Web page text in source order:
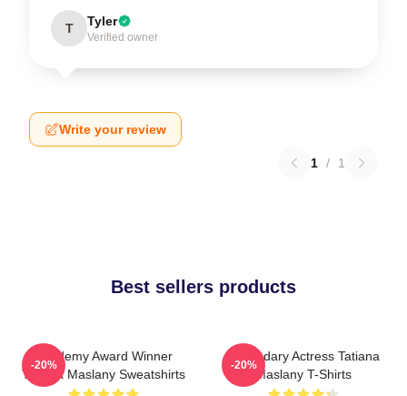
T Tyler
Verified owner
Write your review
1 / 1
Best sellers products
Academy Award Winner
Tatiana Maslany Sweatshirts
-20%
Legendary Actress Tatiana
Maslany T-Shirts
-20%